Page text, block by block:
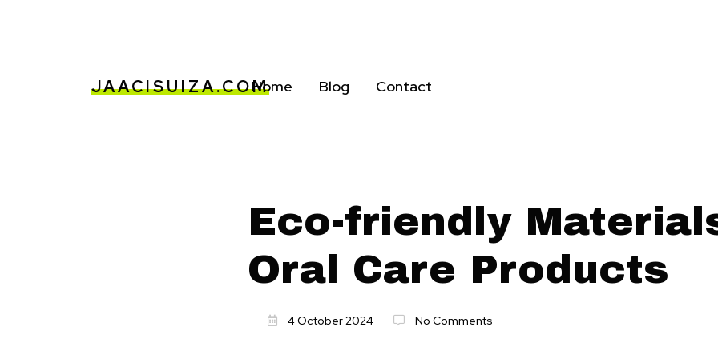
JAACISUIZA.COMHome Blog Contact
Eco-friendly
Oral Care Products
4 October 2024 No Comments